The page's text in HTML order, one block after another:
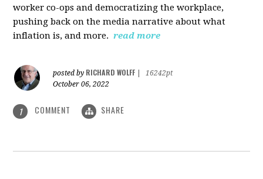
worker co-ops and democratizing the workplace,
pushing back on the media narrative about what
inflation is, and more. read more
posted by RICHARD WOLFF
16242pt
October 06, 2022
1 COMMENT SHARE